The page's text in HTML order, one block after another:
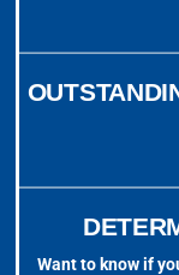
Want to know if